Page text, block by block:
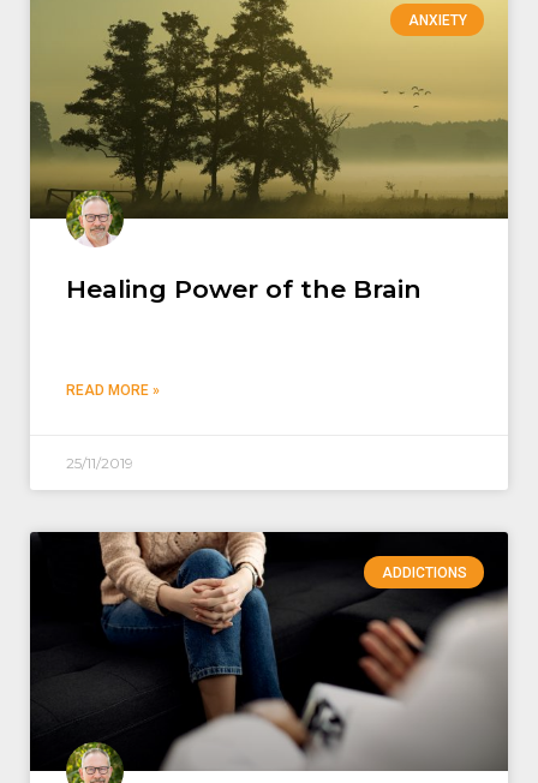
ANXIETY
Healing Power of the Brain
READ MORE »
25/11/2019
ADDICTIONS